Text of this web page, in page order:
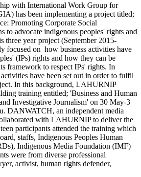
with International Work Group for
has been implementing a project titled;
Promoting Corporate Social
to advocate indigenous peoples' rights and
three year project (September 2015-
focused on how business activities have
(IPs) rights and how they can be
framework to respect IPs' rights. In
have been set out in order to fulfil
In this background, LAHURNIP
training entitled; 'Business and Human
Investigative Journalism' on 30 May-3
DANWATCH, an independent media
with LAHURNIP to deliver the
participants attended the training which
staffs, Indigenous Peoples Human
Indigenous Media Foundation (IMF)
were from diverse professional
activist, human rights defender,